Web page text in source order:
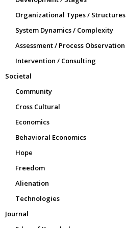
Organizational Types / Structures
System Dynamics / Complexity
Assessment / Process Observation
Intervention / Consulting
Societal
Community
Cross Cultural
Economics
Behavioral Economics
Hope
Freedom
Alienation
Technologies
Journal